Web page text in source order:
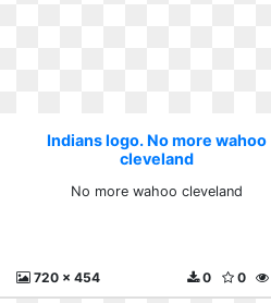
Indians logo. No more wahoo
cleveland
No more wahoo cleveland
720 x 454 0
0